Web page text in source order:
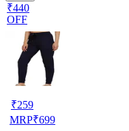
₹440
OFF
₹259
MRP₹699